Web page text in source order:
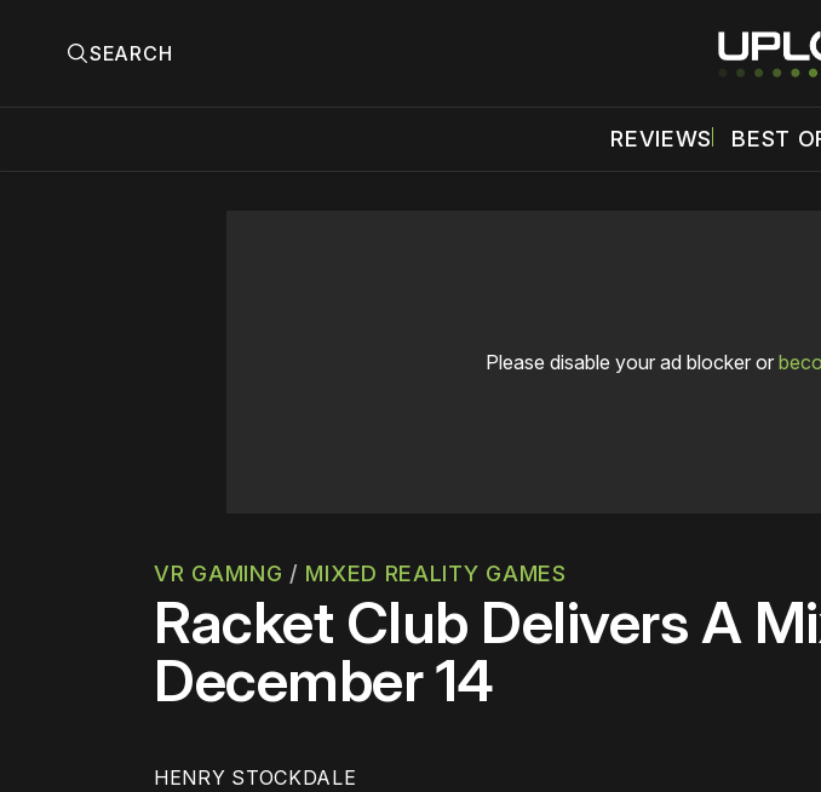
SEARCH
REVIEWS BEST
Please disable your ad blocker or
VR GAMING / MIXED REALITY GAMES
Racket Club Delivers A
December 14
HENRY STOCKDALE